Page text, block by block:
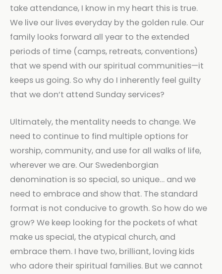
take attendance, I know in my heart this is true.
We live our lives everyday by the golden rule. Our
family looks forward all year to the extended
periods of time (camps, retreats, conventions)
that we spend with our spiritual communities—it
keeps us going. So why do I inherently feel guilty
that we don’t attend Sunday services?
Ultimately, the mentality needs to change. We
need to continue to find multiple options for
worship, community, and use for all walks of life,
wherever we are. Our Swedenborgian
denomination is so special, so unique… and we
need to embrace and show that. The standard
format is not conducive to growth. So how do we
grow? We keep looking for the pockets of what
make us special, the atypical church, and
embrace them. I have two, brilliant, loving kids
who adore their spiritual families. But we cannot